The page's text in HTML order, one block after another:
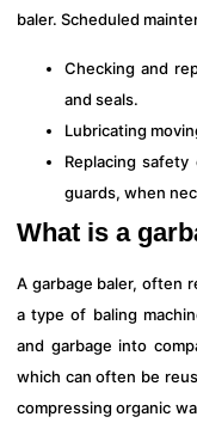
baler. Scheduled
Checking and
and seals.
Lubricating
Replacing
guards, when
What is a
A garbage baler, often
a type of baling
and garbage into
which can often be
compressing organic